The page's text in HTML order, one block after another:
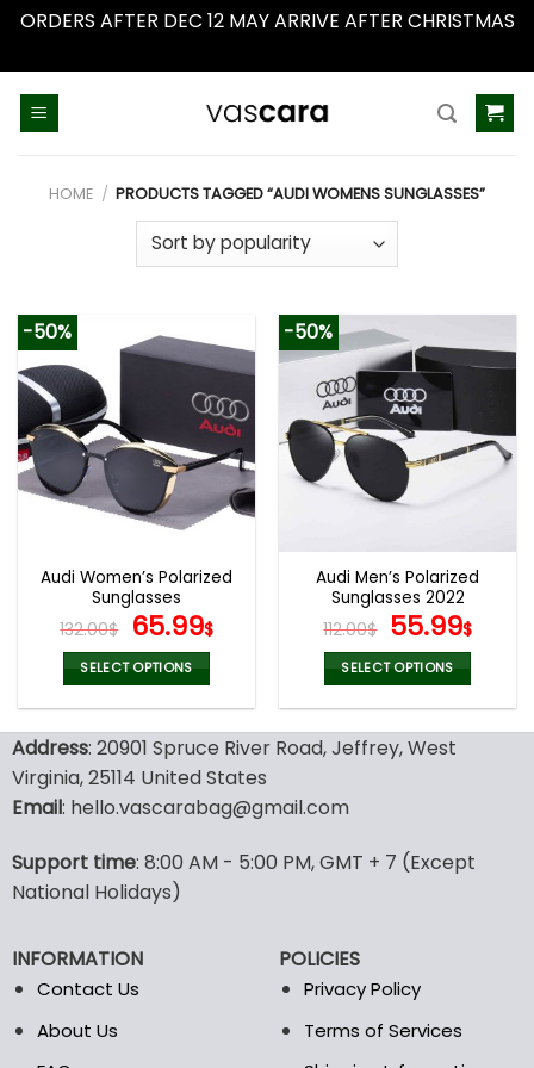
ORDERS AFTER DEC 12 MAY ARRIVE AFTER CHRISTMAS
HOME / PRODUCTS TAGGED “AUDI WOMENS SUNGLASSES”
-50%
Audi Women’s Polarized
Sunglasses
132.00$ Original
price
was:
132.00$.
65.99$Current
65.99$.
SELECT OPTIONS
has
multiple
variants.
may
be
on
the
product
-50%
Audi Men’s Polarized
Sunglasses 2022
112.00$ Original
price
was:
112.00$.
55.99$
is:
SELECT OPTIONS
has
options
may
product
page
Address: 20901 Spruce River Road, Jeffrey, West
Virginia, 25114 United States
Email: hello.vascarabag@gmail.com
Support time: 8:00 AM - 5:00 PM, GMT + 7 (Except
National Holidays)
INFORMATION
Contact Us
About Us
POLICIES
Privacy Policy
Terms of Services